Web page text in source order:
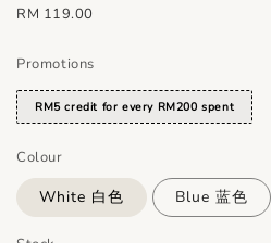
Regular
RM 119.00
Promotions
RM5 credit for every RM200 spent
Colour
White 白色 Blue 蓝色